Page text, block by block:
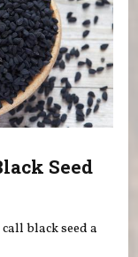
Seed
black seed a